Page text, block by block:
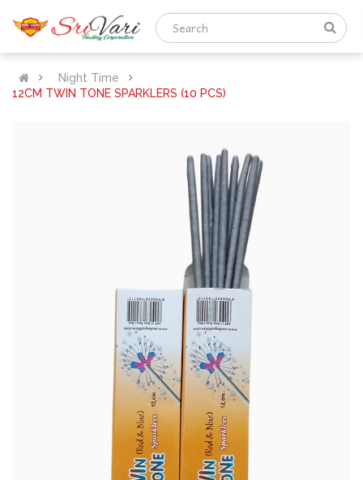
Night Time
12CM TWIN TONE SPARKLERS (10 PCS)